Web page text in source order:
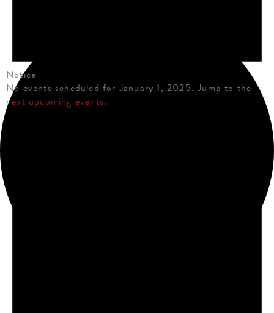
Notice
No events scheduled for January 1, 2025. Jump to the
next upcoming events.